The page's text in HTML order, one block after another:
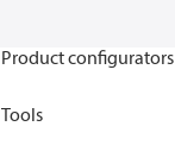
Product configurators
Tools